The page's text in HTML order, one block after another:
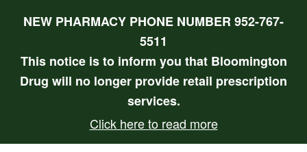
NEW PHARMACY PHONE NUMBER 952-767-
5511
This notice is to inform you that Bloomington
Drug will no longer provide retail prescription
services.
Click here to read more